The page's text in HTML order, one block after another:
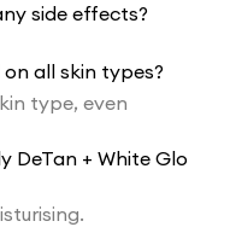
side effects?
all skin types?
type, even
DeTan + White Glo